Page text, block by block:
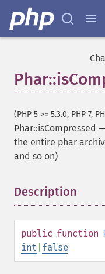
(PHP 5 >= 5.3.0, PHP 7,
Phar::isCompressed —
the entire phar
and so on)
Description
public function
int false